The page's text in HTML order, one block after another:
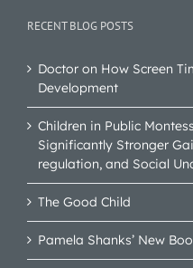
RECENT BLOG POSTS
Doctor on How Screen
Development
Children in Public
Significantly Stronger
regulation, and Social
The Good Child
Pamela Shanks’ New